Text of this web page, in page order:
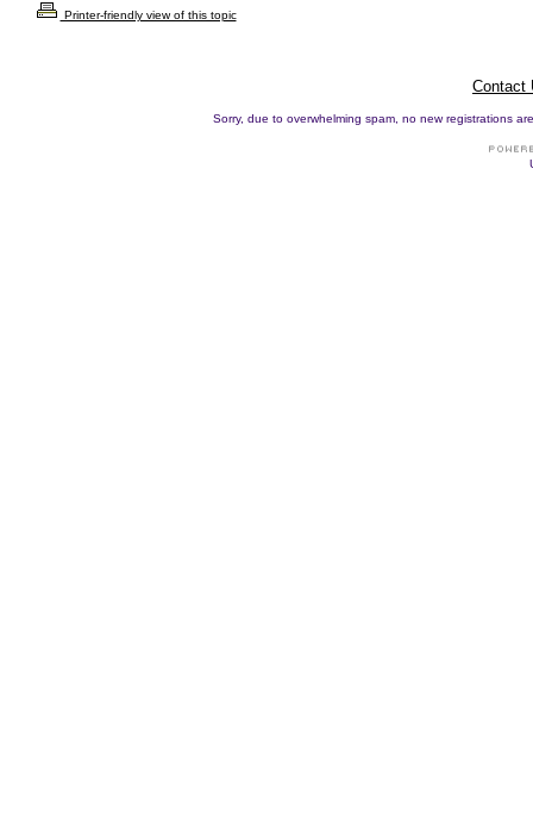
Printer-friendly view of this topic
Contact
Sorry, due to overwhelming spam, no new registrations